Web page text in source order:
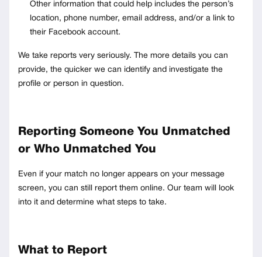
Other information that could help includes the person’s
location, phone number, email address, and/or a link to
their Facebook account.
We take reports very seriously. The more details you can
provide, the quicker we can identify and investigate the
profile or person in question.
Reporting Someone You Unmatched
or Who Unmatched You
Even if your match no longer appears on your message
screen, you can still report them online. Our team will look
into it and determine what steps to take.
What to Report